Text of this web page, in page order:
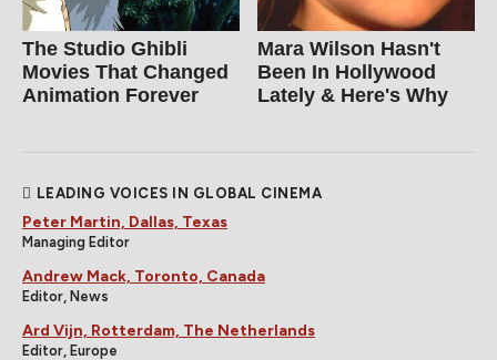
The Studio Ghibli
Movies That Changed
Animation Forever
Mara Wilson Hasn't
Been In Hollywood
Lately & Here's Why
LEADING VOICES IN GLOBAL CINEMA
Peter Martin, Dallas, Texas
Managing Editor
Andrew Mack, Toronto, Canada
Editor, News
Ard Vijn, Rotterdam, The Netherlands
Editor, Europe